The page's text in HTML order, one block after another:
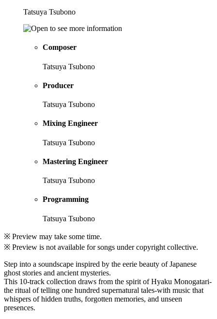
Tatsuya Tsubono
Composer
Tatsuya Tsubono
Producer
Tatsuya Tsubono
Mixing Engineer
Tatsuya Tsubono
Mastering Engineer
Tatsuya Tsubono
Programming
Tatsuya Tsubono
※ Preview may take some time.
※ Preview is not available for songs under copyright collective.
Step into a soundscape inspired by the eerie beauty of Japanese
ghost stories and ancient mysteries.
This 10-track collection draws from the spirit of Hyaku Monogatari-
the ritual of telling one hundred supernatural tales-with music that
whispers of hidden truths, forgotten memories, and unseen
presences.